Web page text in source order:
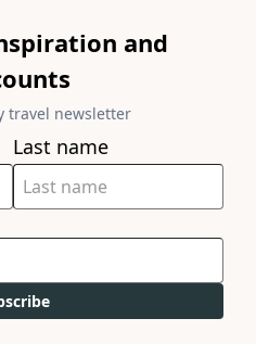
and
travel newsletter
Last name